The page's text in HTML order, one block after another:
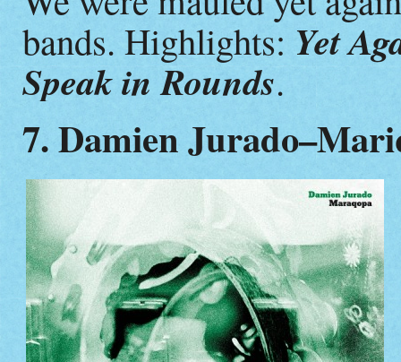
bands. Highlights: Yet
Speak in Rounds.
7. Damien